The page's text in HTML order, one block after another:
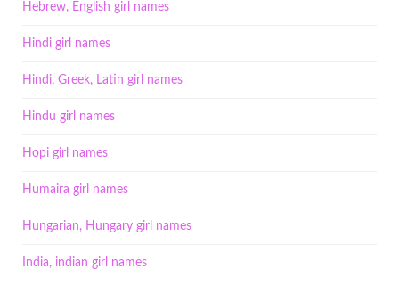
Hebrew, English girl names
Hindi girl names
Hindi, Greek, Latin girl names
Hindu girl names
Hopi girl names
Humaira girl names
Hungarian, Hungary girl names
India, indian girl names